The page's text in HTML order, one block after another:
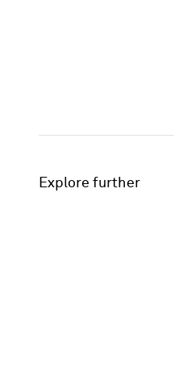
Explore further